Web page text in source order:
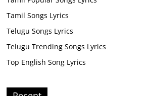
Tamil Songs Lyrics
Telugu Songs Lyrics
Telugu Trending Songs Lyrics
Top English Song Lyrics